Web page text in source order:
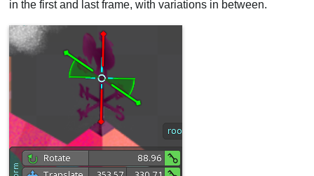
in the first and last frame, with variations in between.